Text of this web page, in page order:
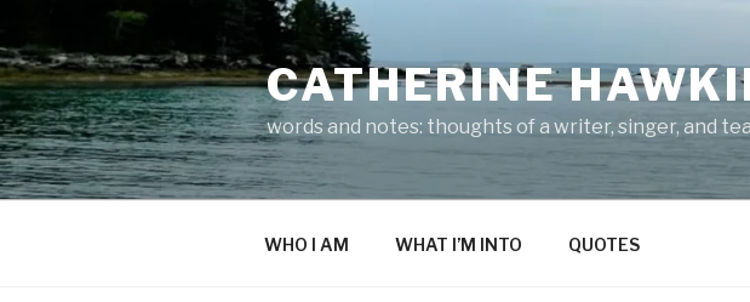
to
content
CATHERINE
words and notes: thoughts of a writer, singer, and
WHO I AM WHAT I’M INTO QUOTES